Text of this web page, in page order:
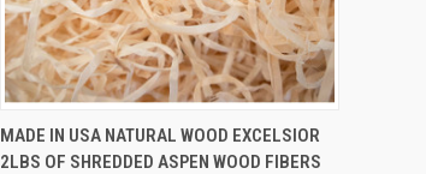
QUICK VIEW
MADE IN USA NATURAL WOOD EXCELSIOR
2LBS OF SHREDDED ASPEN WOOD FIBERS